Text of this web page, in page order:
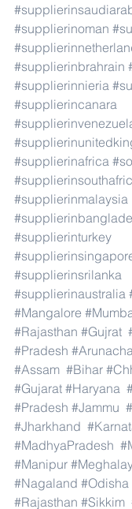
#supplierinoman
#supplierinbrahrain
#supplierinnieria
#supplierincanara
#supplierinafrica
#supplierinmalaysia
#supplierinturkey
#supplierinsrilanka
#supplierinaustralia
#Mangalore
#Rajasthan #Gujrat
#Pradesh
#Assam #Bihar
#Gujarat #Haryana
#Pradesh #Jammu
#Jharkhand
#MadhyaPradesh
#Manipur
#Nagaland #Odisha
#Rajasthan #Sikkim